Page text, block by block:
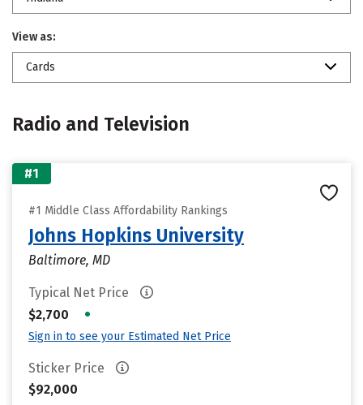
View as:
Cards
Radio and Television
#1
#1 Middle Class Affordability Rankings
Johns Hopkins University
Baltimore, MD
Typical Net Price
$2,700
•
Sign in to see your Estimated Net Price
Sticker Price
$92,000